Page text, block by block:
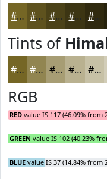
#756625 #5E521E #4B4218 #3C3513 #302A0F
Tints of
#756625 #918551 #A79D74 #B9B190 #C7C1A6
RGB
RED value IS 117 (46.09% from
GREEN value IS 102 (40.23%
BLUE value IS 37 (14.84% from